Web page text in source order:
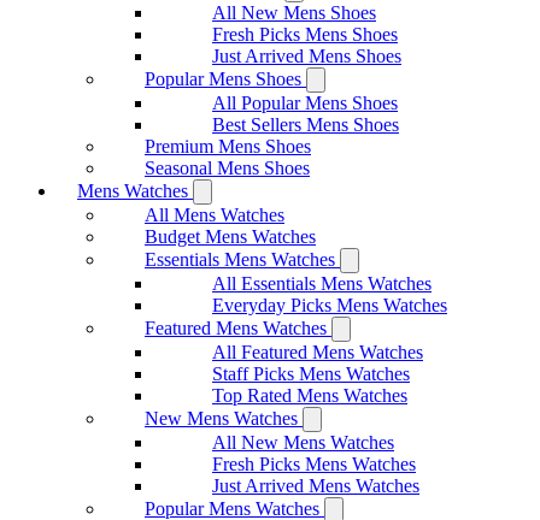
All New Mens Shoes
Fresh Picks Mens Shoes
Just Arrived Mens Shoes
Popular Mens Shoes
All Popular Mens Shoes
Best Sellers Mens Shoes
Premium Mens Shoes
Seasonal Mens Shoes
Mens Watches
All Mens Watches
Budget Mens Watches
Essentials Mens Watches
All Essentials Mens Watches
Everyday Picks Mens Watches
Featured Mens Watches
All Featured Mens Watches
Staff Picks Mens Watches
Top Rated Mens Watches
New Mens Watches
All New Mens Watches
Fresh Picks Mens Watches
Just Arrived Mens Watches
Popular Mens Watches